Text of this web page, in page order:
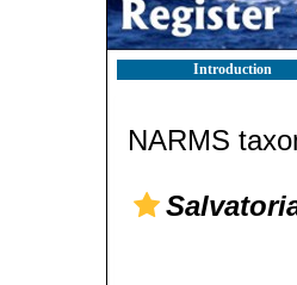
Introduction
NARMS